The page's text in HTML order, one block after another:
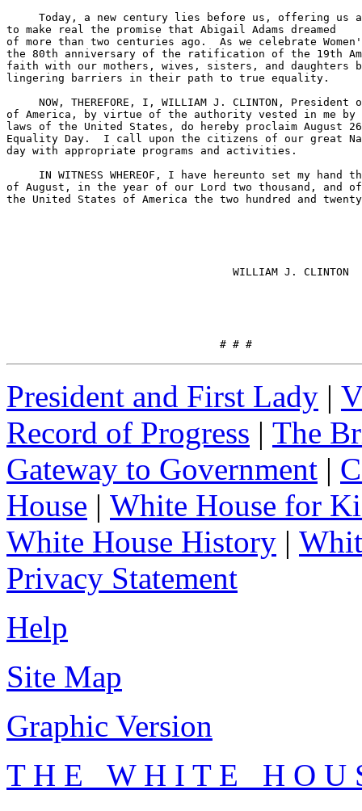
Today, a new century lies before us, offering us
to make real the promise that Abigail Adams dreamed
of more than two centuries ago.  As we celebrate
the 80th anniversary of the ratification of the 19th
faith with our mothers, wives, sisters, and daughters
lingering barriers in their path to true equality.
NOW, THEREFORE, I, WILLIAM J. CLINTON, President
of America, by virtue of the authority vested in me by
laws of the United States, do hereby proclaim August
Equality Day.  I call upon the citizens of our great
day with appropriate programs and activities.
IN WITNESS WHEREOF, I have hereunto set my hand
of August, in the year of our Lord two thousand, and of
the United States of America the two hundred and
                                   WILLIAM J. CLINTON
                                 # # #
President and First Lady |
Record of Progress | The
Gateway to Government |
House | White House for
White House History |
Privacy Statement
Help
Site Map
Graphic Version
T H E W H I T E H O U